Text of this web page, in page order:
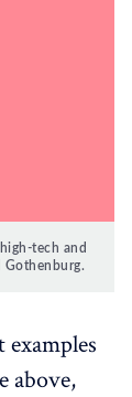
tech and
Gothenburg.
above,